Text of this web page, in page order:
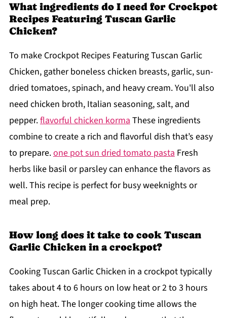
What ingredients do I need for Crockpot
Recipes Featuring Tuscan Garlic
Chicken?
To make Crockpot Recipes Featuring Tuscan Garlic
Chicken, gather boneless chicken breasts, garlic, sun-
dried tomatoes, spinach, and heavy cream. You'll also
need chicken broth, Italian seasoning, salt, and
pepper.flavorful chicken kormaThese ingredients
combine to create a rich and flavorful dish that’s easy
to prepare.one pot sun dried tomato pastaFresh
herbs like basil or parsley can enhance the flavors as
well. This recipe is perfect for busy weeknights or
meal prep.
How long does it take to cook Tuscan
Garlic Chicken in a crockpot?
Cooking Tuscan Garlic Chicken in a crockpot typically
takes about 4 to 6 hours on low heat or 2 to 3 hours
on high heat. The longer cooking time allows the